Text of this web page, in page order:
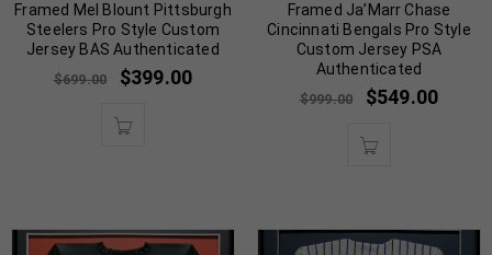
Framed Mel Blount Pittsburgh
Steelers Pro Style Custom
Jersey BAS Authenticated
$699.00 $399.00
Framed Ja’Marr Chase
Cincinnati Bengals Pro Style
Custom Jersey PSA
Authenticated
$999.00 $549.00